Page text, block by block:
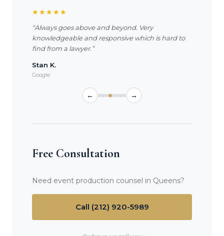
★★★★★
“Always goes above and beyond. Very
knowledgeable and responsive which is hard to
find from a lawyer.”
Stan K.
Google
← →
Free Consultation
Need event production counsel in Queens?
Call (212) 920-5989